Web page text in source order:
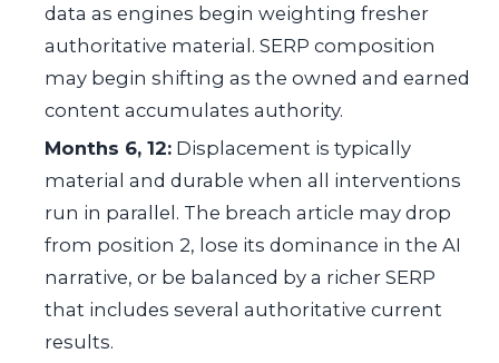
data as engines begin weighting fresher
authoritative material. SERP composition
may begin shifting as the owned and earned
content accumulates authority.
Months 6, 12: Displacement is typically
material and durable when all interventions
run in parallel. The breach article may drop
from position 2, lose its dominance in the AI
narrative, or be balanced by a richer SERP
that includes several authoritative current
results.